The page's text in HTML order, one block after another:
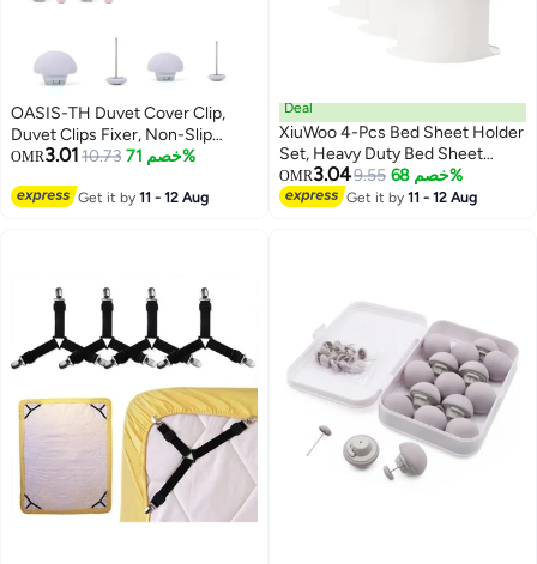
OASIS-TH Duvet Cover Clip,
Duvet Clips Fixer, Non-Slip
Duvet Cover Clips, Plastic, Duvet
Mushroom Fastening Clip with
OMR3.01 10.73 خصم 71%
Get it by11 - 12 Aug
Deal
XiuWoo 4-Pcs Bed Sheet Holder
Set, Heavy Duty Bed Sheet
Fasteners Non-Slip Lock Bed
Sheet Clips with Lock Strips,
OMR3.049.55 خصم 68%
Get it by11 - 12 Aug